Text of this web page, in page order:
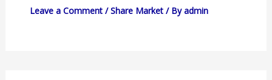
Leave a Comment /Share Market/ Byadmin